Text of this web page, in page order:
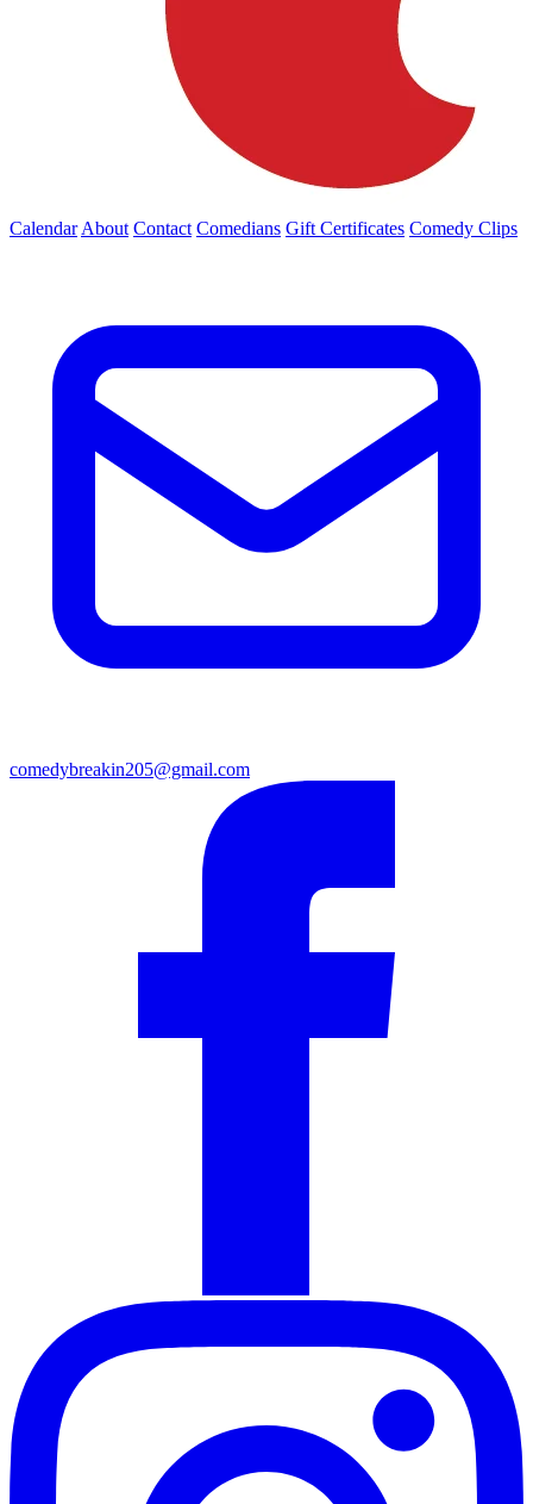
Calendar About Contact Comedians Gift Certificates Comedy Clips
comedybreakin205@gmail.com